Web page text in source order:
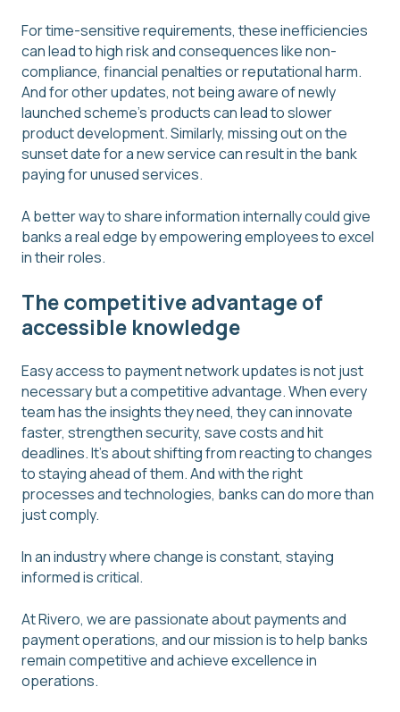
For time-sensitive requirements, these inefficiencies
can lead to high risk and consequences like non-
compliance, financial penalties or reputational harm.
And for other updates, not being aware of newly
launched scheme's products can lead to slower
product development. Similarly, missing out on the
sunset date for a new service can result in the bank
paying for unused services.
A better way to share information internally could give
banks a real edge by empowering employees to excel
in their roles.
The competitive advantage of
accessible knowledge
Easy access to payment network updates is not just
necessary but a competitive advantage. When every
team has the insights they need, they can innovate
faster, strengthen security, save costs and hit
deadlines. It's about shifting from reacting to changes
to staying ahead of them. And with the right
processes and technologies, banks can do more than
just comply.
In an industry where change is constant, staying
informed is critical.
At Rivero, we are passionate about payments and
payment operations, and our mission is to help banks
remain competitive and achieve excellence in
operations.